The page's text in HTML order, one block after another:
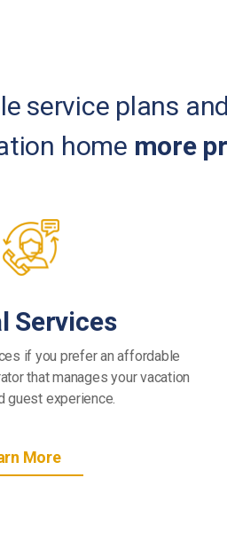
service plans
home more
Services
if you prefer an affordable
that manages your vacation
guest experience.
More